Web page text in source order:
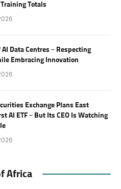
Totals
AI Data Centres – Respecting
Embracing Innovation
Exchange Plans East
AI ETF – But Its CEO Is Watching
Africa